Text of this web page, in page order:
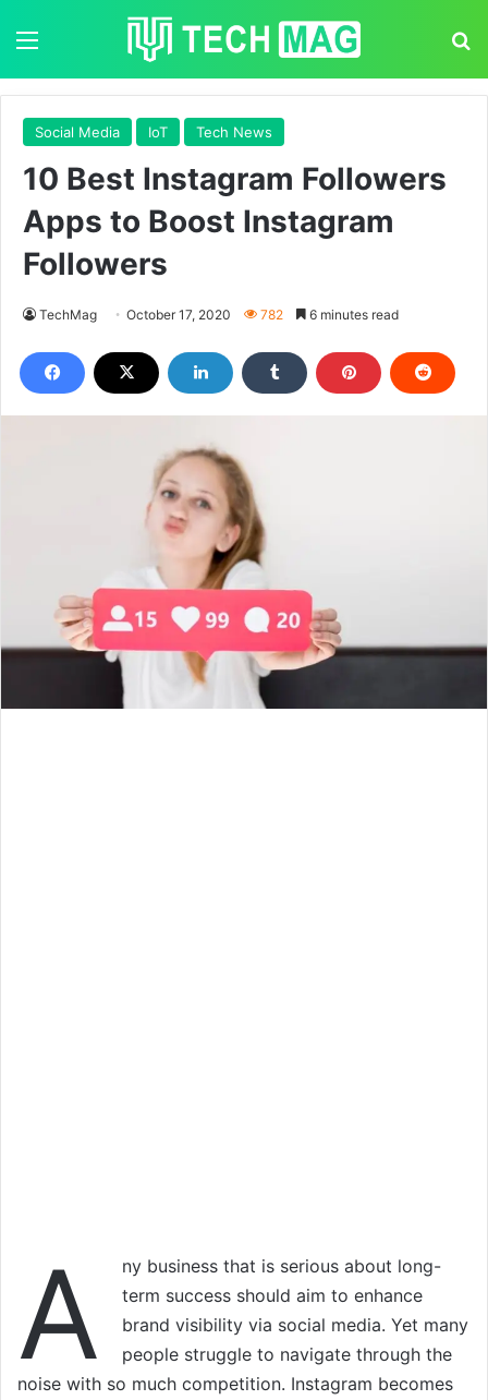
Social Media IoT Tech News
10 Best Instagram Followers
Apps to Boost Instagram
Followers
TechMag October 17, 2020 782 6 minutes read
A
ny business that is serious about long-
term success should aim to enhance
brand visibility via social media. Yet many
people struggle to navigate through the
noise with so much competition. Instagram becomes